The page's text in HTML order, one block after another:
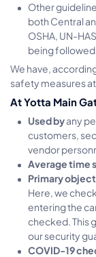
Other
both Central
OSHA, UN-
being
We have,
safety measures at
At Yotta Main
Used byany
customers,
vendor
Average time
Primary
Here, we
entering the
checked. This
our security
COVID-19